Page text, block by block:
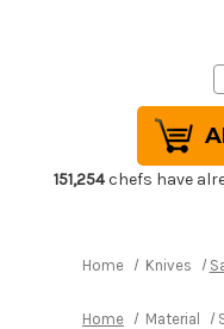
151,254chefs have
Home Knives
Home Material